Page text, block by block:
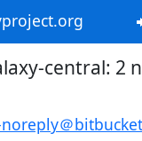
central: 2
＠